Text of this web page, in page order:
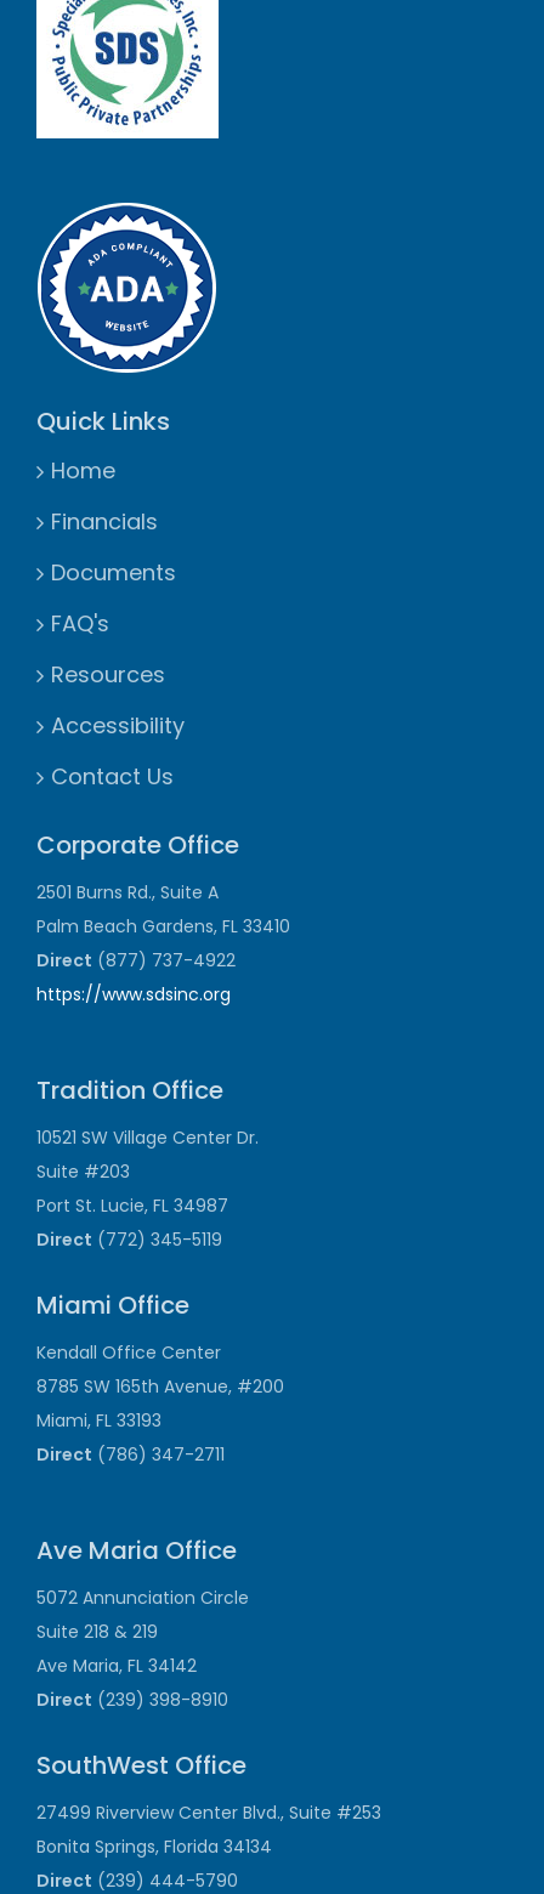
Quick Links
Home
Financials
Documents
FAQ's
Resources
Accessibility
Contact Us
Corporate Office
2501 Burns Rd., Suite A
Palm Beach Gardens, FL 33410
Direct (877) 737-4922
https://www.sdsinc.org
Tradition Office
10521 SW Village Center Dr.
Suite #203
Port St. Lucie, FL 34987
Direct (772) 345-5119
Miami Office
Kendall Office Center
8785 SW 165th Avenue, #200
Miami, FL 33193
Direct (786) 347-2711
Ave Maria Office
5072 Annunciation Circle
Suite 218 & 219
Ave Maria, FL 34142
Direct (239) 398-8910
SouthWest Office
27499 Riverview Center Blvd., Suite #253
Bonita Springs, Florida 34134
Direct (239) 444-5790